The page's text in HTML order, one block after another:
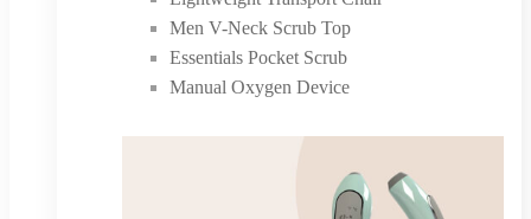
Men V-Neck Scrub Top
Essentials Pocket Scrub
Manual Oxygen Device